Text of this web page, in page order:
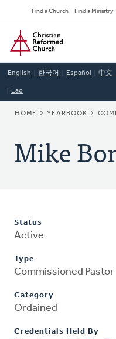
to
main
content
Secondary
Navigation
Find a Church Find a Ministry
Home
English 한국어 Español 中文
Lao
HOME YEARBOOK
Mike
Status
Active
Type
Commissioned Pastor
Category
Ordained
Credentials Held By